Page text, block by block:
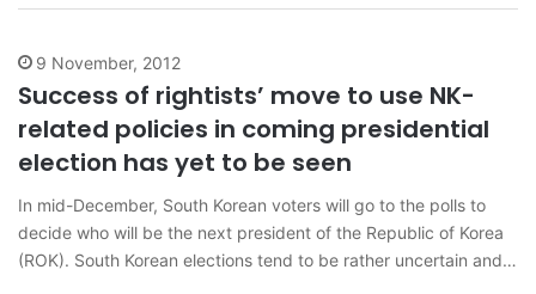
9 November, 2012
Success of rightists’ move to use NK-
related policies in coming presidential
election has yet to be seen
In mid-December, South Korean voters will go to the polls to
decide who will be the next president of the Republic of Korea
(ROK). South Korean elections tend to be rather uncertain and